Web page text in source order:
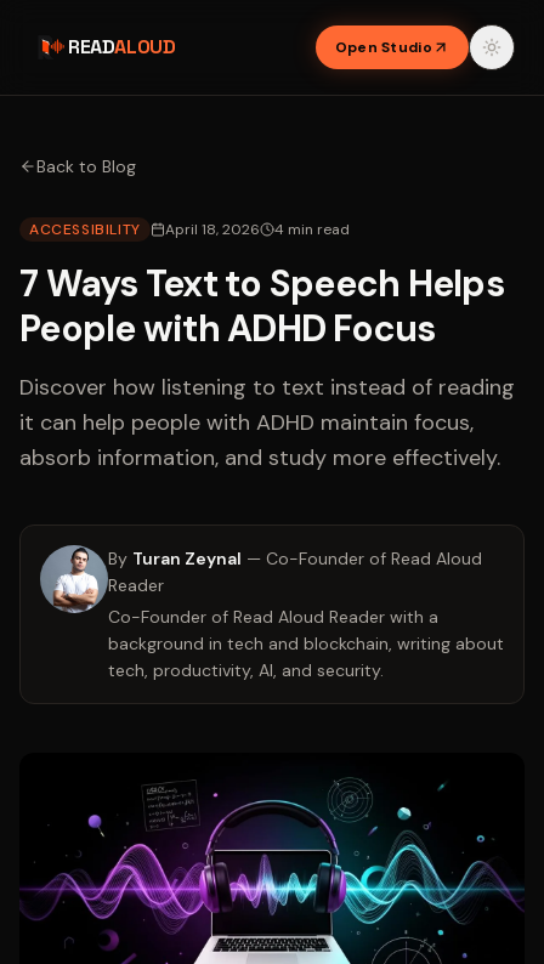
READALOUD Open Studio
Back to Blog
ACCESSIBILITY April 18, 2026 4 min read
7 Ways Text to Speech Helps
People with ADHD Focus
Discover how listening to text instead of reading
it can help people with ADHD maintain focus,
absorb information, and study more effectively.
By Turan Zeynal — Co-Founder of Read Aloud
Reader
Co-Founder of Read Aloud Reader with a
background in tech and blockchain, writing about
tech, productivity, AI, and security.